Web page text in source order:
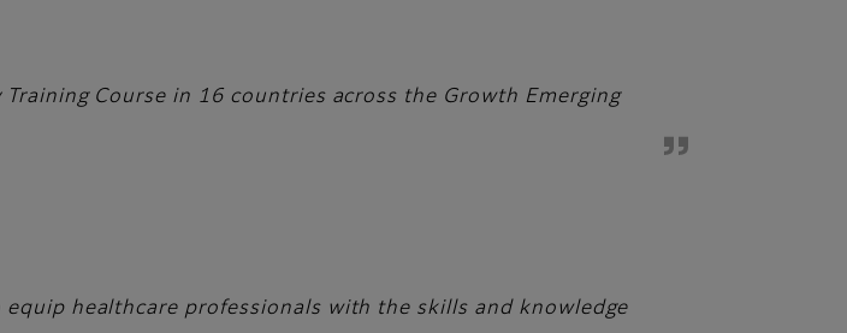
Course in 16 countries across the Growth Emerging
healthcare professionals with the skills and knowledge